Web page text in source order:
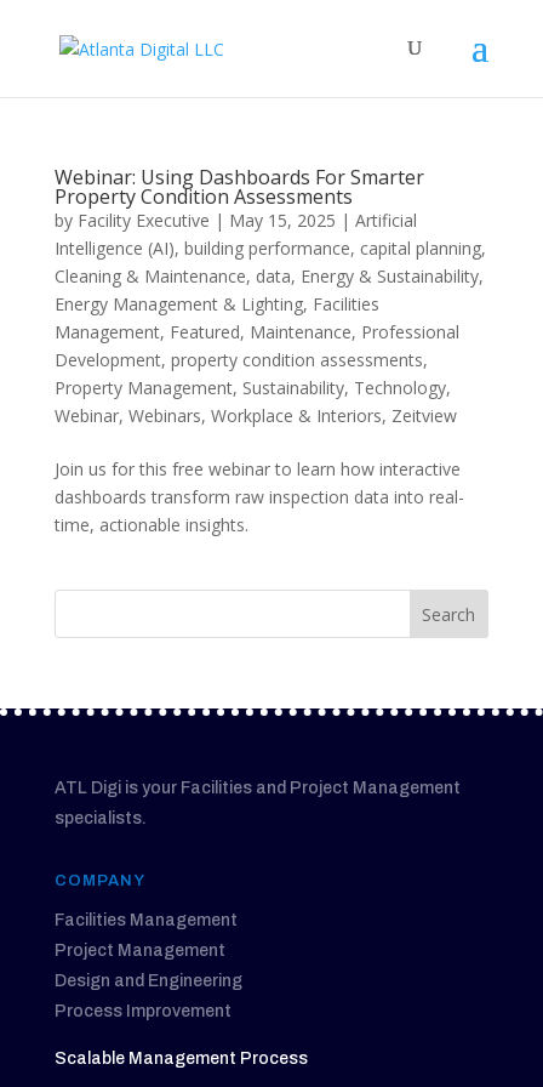
Webinar: Using Dashboards For Smarter
Property Condition Assessments
by Facility Executive | May 15, 2025 | Artificial
Intelligence (AI), building performance, capital planning,
Cleaning & Maintenance, data, Energy & Sustainability,
Energy Management & Lighting, Facilities
Management, Featured, Maintenance, Professional
Development, property condition assessments,
Property Management, Sustainability, Technology,
Webinar, Webinars, Workplace & Interiors, Zeitview
Join us for this free webinar to learn how interactive
dashboards transform raw inspection data into real-
time, actionable insights.
ATL Digi is your Facilities and Project Management
specialists.
COMPANY
Facilities Management
Project Management
Design and Engineering
Process Improvement
Scalable Management Process